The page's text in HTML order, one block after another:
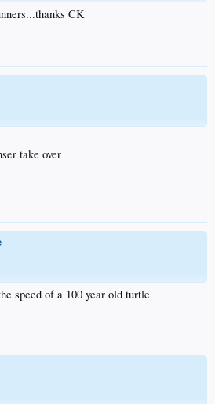
CK
take over
speed of a 100 year old turtle